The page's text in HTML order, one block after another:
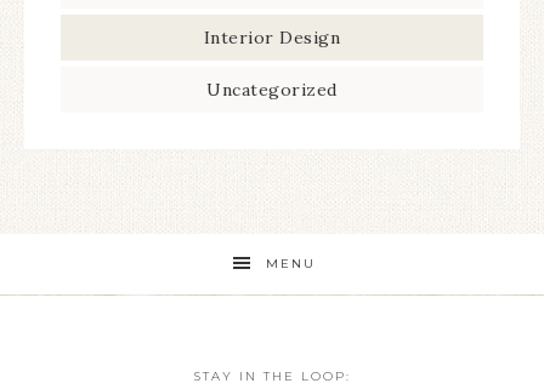
Interior Design
Uncategorized
MENU
STAY IN THE LOOP: